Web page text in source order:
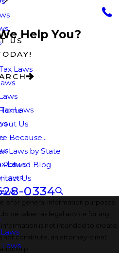
Laws
Laws
Laws
Laws
USHelp You?
Us
Because...
Laws by State
Refund Blog
Us
0334
is for general information purposes
be taken as legal advice for any
information is not intended to create,
not constitute, an attorney-client